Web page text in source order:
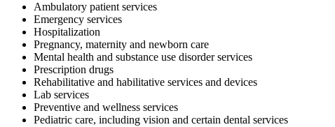
Ambulatory patient services
Emergency services
Hospitalization
Pregnancy, maternity and newborn care
Mental health and substance use disorder services
Prescription drugs
Rehabilitative and habilitative services and devices
Lab services
Preventive and wellness services
Pediatric care, including vision and certain dental services